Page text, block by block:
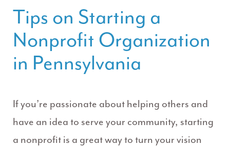
Tips on Starting a
Nonprofit Organization
in Pennsylvania
If you’re passionate about helping others and
have an idea to serve your community, starting
a nonprofit is a great way to turn your vision